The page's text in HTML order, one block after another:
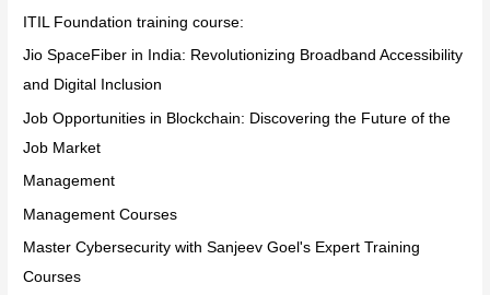
ITIL Foundation training course:
Jio SpaceFiber in India: Revolutionizing Broadband Accessibility
and Digital Inclusion
Job Opportunities in Blockchain: Discovering the Future of the
Job Market
Management
Management Courses
Master Cybersecurity with Sanjeev Goel's Expert Training
Courses